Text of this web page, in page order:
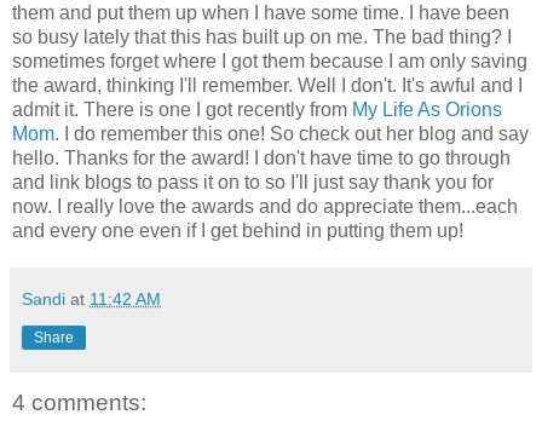
them and put them up when I have some time. I have been
so busy lately that this has built up on me. The bad thing? I
sometimes forget where I got them because I am only saving
the award, thinking I'll remember. Well I don't. It's awful and I
admit it. There is one I got recently from My Life As Orions
Mom. I do remember this one! So check out her blog and say
hello. Thanks for the award! I don't have time to go through
and link blogs to pass it on to so I'll just say thank you for
now. I really love the awards and do appreciate them...each
and every one even if I get behind in putting them up!
Sandi at 11:42 AM
Share
4 comments: